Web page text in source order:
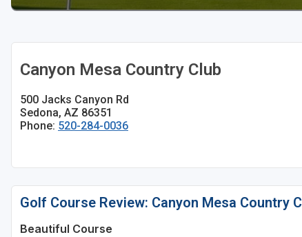
Canyon Mesa Country Club
500 Jacks Canyon Rd
Sedona, AZ 86351
Phone: 520-284-0036
Golf Course Review: Canyon Mesa Country
Beautiful Course